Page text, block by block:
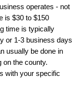
operates - not
is $30 to $150
time is typically
or 1-3 business days
usually be done in
on the county.
with your specific